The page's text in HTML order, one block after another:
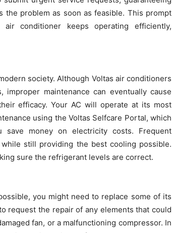
problem as soon as feasible. This prompt
conditioner keeps operating efficiently,
society. Although Voltas air conditioners
maintenance can eventually cause
efficacy. Your AC will operate at its most
using the Voltas Selfcare Portal, which
money on electricity costs. Frequent
still providing the best cooling possible.
sure the refrigerant levels are correct.
you might need to replace some of its
request the repair of any elements that could
fan, or a malfunctioning compressor. In